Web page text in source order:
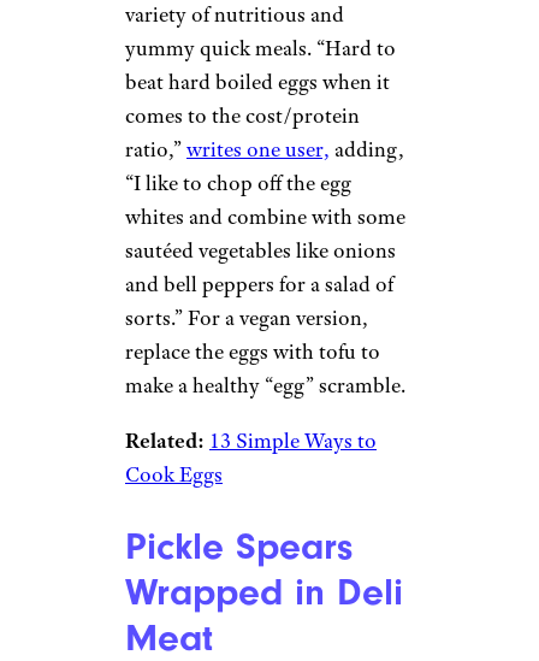
variety of nutritious and
yummy quick meals. “Hard to
beat hard boiled eggs when it
comes to the cost/protein
ratio,”writes one user, adding,
“I like to chop off the egg
whites and combine with some
sautéed vegetables like onions
and bell peppers for a salad of
sorts.” For a vegan version,
replace the eggs with tofu to
make a healthy “egg” scramble.
Related: 13 Simple Ways to
Cook Eggs
Pickle Spears
Wrapped in Deli
Meat